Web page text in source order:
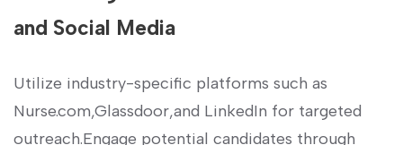
and Social Media
Utilize industry-specific​ platforms such⁤ as
Nurse.com,Glassdoor,and LinkedIn for targeted
⁤outreach.Engage potential candidates through